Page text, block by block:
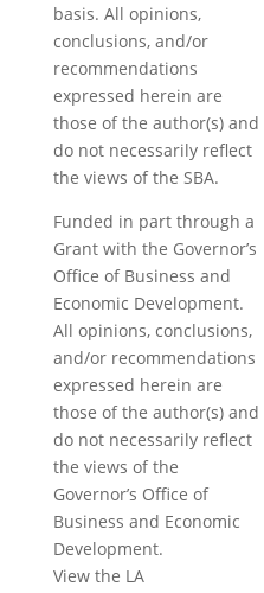
basis. All opinions,
conclusions, and/or
recommendations
expressed herein are
those of the author(s) and
do not necessarily reflect
the views of the SBA.
Funded in part through a
Grant with the Governor’s
Office of Business and
Economic Development.
All opinions, conclusions,
and/or recommendations
expressed herein are
those of the author(s) and
do not necessarily reflect
the views of the
Governor’s Office of
Business and Economic
Development.
View the LA